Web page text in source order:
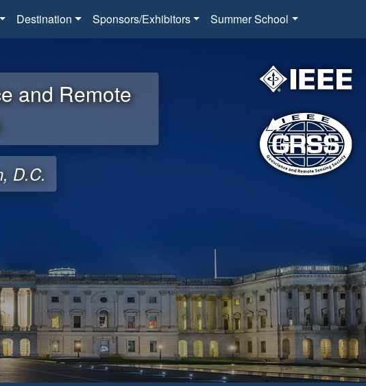
Destination Sponsors/Exhibitors Summer School
and Remote
D.C.